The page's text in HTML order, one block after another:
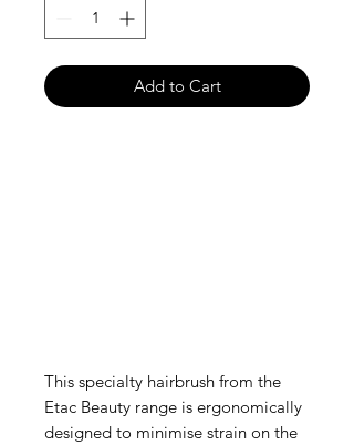
Add to Cart
This specialty hairbrush from the
Etac Beauty range is ergonomically
designed to minimise strain on the